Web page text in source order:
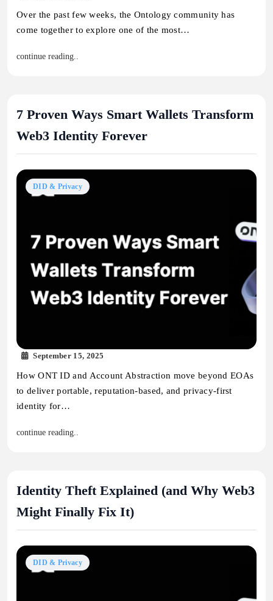
Over the past few weeks, the Ontology community has
come together to explore one of the most…
continue reading..
7 Proven Ways Smart Wallets Transform
Web3 Identity Forever
DID & Privacy
September 15, 2025
How ONT ID and Account Abstraction move beyond EOAs
to deliver portable, reputation-based, and privacy-first
identity for…
continue reading..
Identity Theft Explained (and Why Web3
Might Finally Fix It)
DID & Privacy